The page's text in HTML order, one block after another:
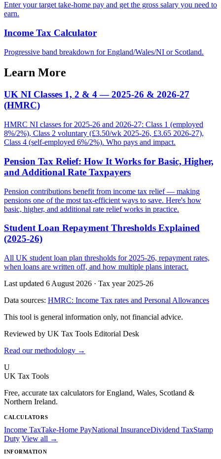
Enter your target take-home pay and get the gross salary you need to
earn.
Income Tax Calculator
Progressive band breakdown for England/Wales/NI or Scotland.
Learn More
UK NI Classes 1, 2 & 4 — 2025-26 & 2026-27
(HMRC)
HMRC NI classes for 2025-26 and 2026-27: Class 1 (employed
8%/2%), Class 2 voluntary (£3.50/wk 2025-26, £3.65 2026-27),
Class 4 (self-employed 6%/2%). Who pays and impact.
Pension Tax Relief: How It Works for Basic, Higher,
and Additional Rate Taxpayers
Pension contributions benefit from income tax relief — making
pensions one of the most tax-efficient ways to save. Here's how
basic, higher, and additional rate relief works in practice.
Student Loan Repayment Thresholds Explained
(2025-26)
All UK student loan plan thresholds for 2025-26, repayment rates,
when loans are written off, and how multiple plans interact.
Last updated 6 August 2026 · Tax year 2025-26
Data sources: HMRC: Income Tax rates and Personal Allowances
This tool is general information only, not financial advice.
Reviewed by UK Tax Tools Editorial Desk
Read our methodology →
U
UK Tax Tools
Free, accurate tax calculators for England, Wales, Scotland &
Northern Ireland.
CALCULATORS
Income TaxTake-Home PayNational InsuranceDividend TaxStamp
Duty View all →
INFORMATION